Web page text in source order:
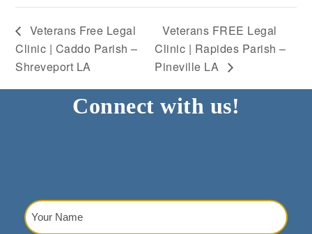
Veterans Free Legal
Clinic | Caddo Parish –
Shreveport LA
Veterans FREE Legal
Clinic | Rapides Parish –
Pineville LA
Connect with us!
Your
Name